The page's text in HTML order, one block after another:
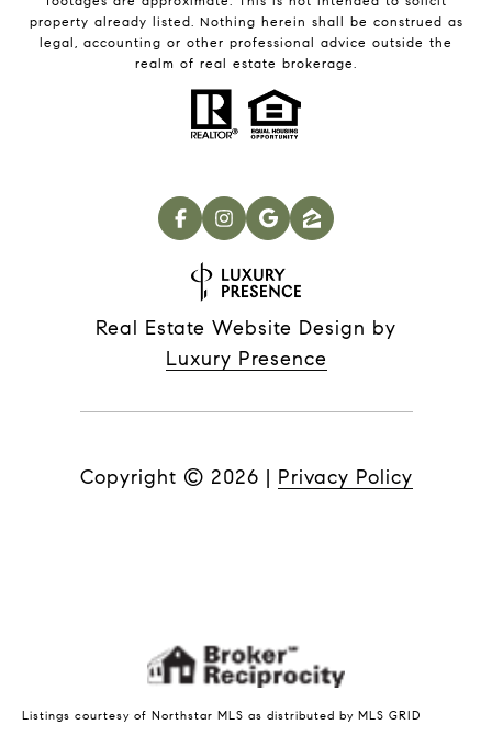
property already listed. Nothing herein shall be construed as
legal, accounting or other professional advice outside the
realm of real estate brokerage.
Real Estate Website Design by
Luxury Presence
Copyright © 2026 | Privacy Policy
Listings courtesy of Northstar MLS as distributed by MLS GRID